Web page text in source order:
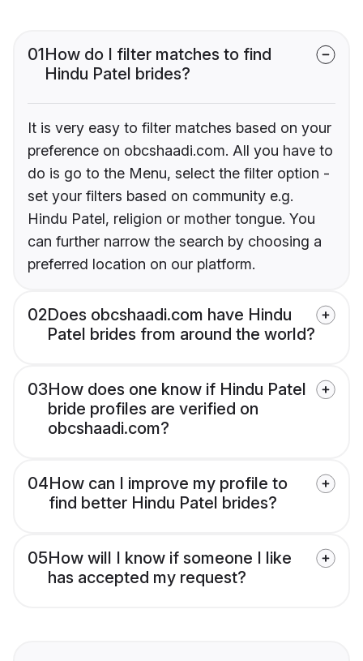
01How do I filter matches to find
Hindu Patel brides?
It is very easy to filter matches based on your
preference on obcshaadi.com. All you have to
do is go to the Menu, select the filter option -
set your filters based on community e.g.
Hindu Patel, religion or mother tongue. You
can further narrow the search by choosing a
preferred location on our platform.
02Does obcshaadi.com have Hindu
Patel brides from around the world?
03How does one know if Hindu Patel
bride profiles are verified on
obcshaadi.com?
04How can I improve my profile to
find better Hindu Patel brides?
05How will I know if someone I like
has accepted my request?